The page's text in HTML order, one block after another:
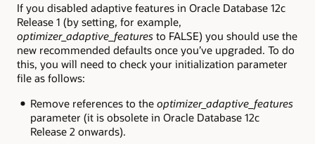
If you disabled adaptive features in Oracle Database 12c
Release 1 (by setting, for example,
optimizer_adaptive_features to FALSE) you should use the
new recommended defaults once you’ve upgraded. To do
this, you will need to check your initialization parameter
file as follows:
Remove references to the optimizer_adaptive_features
parameter (it is obsolete in Oracle Database 12c
Release 2 onwards).